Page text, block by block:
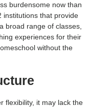
burdensome now than
institutions that provide
broad range of classes,
experiences for their
without the
flexibility, it may lack the